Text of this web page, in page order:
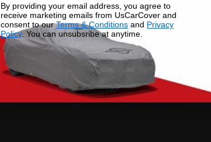
By providing your email address, you agree to
receive marketing emails from UsCarCover and
consent to ourTerms & Conditions and Privacy
Policy. You can unsubsribe at anytime.